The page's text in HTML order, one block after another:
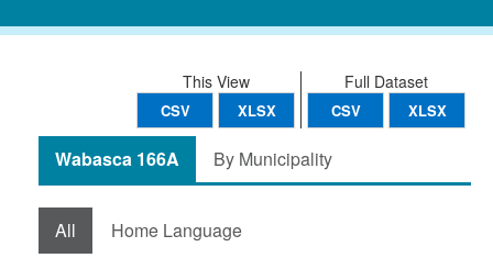
Full Dataset
CSV XLSX
This View
CSV XLSX
Wabasca 166A By Municipality
All Home Language